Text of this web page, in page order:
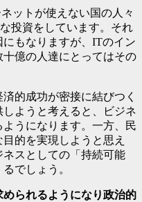
ットが使えない国の人々
投資をしています。それ
もなりますが、ITのイン
億の人達にとってはその
的成功が密接に結びつく
ようと考えると、ビジネ
うになります。一方、民
的を実現しようと思え
スとしての「持続可能
でしょう。
られるようになり政治的